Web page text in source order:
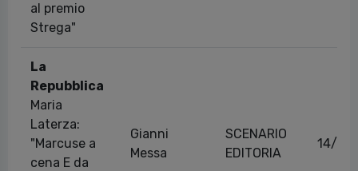
al premio
Strega"
La
Repubblica
Maria
Laterza:
"Marcuse a
cena E da
Gianni
Messa
SCENARIO
EDITORIA
14/